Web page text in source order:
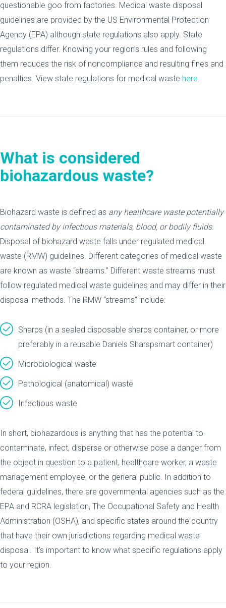
questionable goo from factories. Medical waste disposal
guidelines are provided by the US Environmental Protection
Agency (EPA) although state regulations also apply. State
regulations differ. Knowing your region’s rules and following
them reduces the risk of noncompliance and resulting fines and
penalties. View state regulations for medical waste here.
What is considered
biohazardous waste?
Biohazard waste is defined as any healthcare waste potentially
contaminated by infectious materials, blood, or bodily fluids.
Disposal of biohazard waste falls under regulated medical
waste (RMW) guidelines. Different categories of medical waste
are known as waste “streams.” Different waste streams must
follow regulated medical waste guidelines and may differ in their
disposal methods. The RMW “streams” include:
Sharps (in a sealed disposable sharps container, or more
preferably in a reusable Daniels Sharspsmart container)
Microbiological waste
Pathological (anatomical) waste
Infectious waste
In short, biohazardous is anything that has the potential to
contaminate, infect, disperse or otherwise pose a danger from
the object in question to a patient, healthcare worker, a waste
management employee, or the general public. In addition to
federal guidelines, there are governmental agencies such as the
EPA and RCRA legislation, The Occupational Safety and Health
Administration (OSHA), and specific states around the country
that have their own jurisdictions regarding medical waste
disposal. It’s important to know what specific regulations apply
to your region.